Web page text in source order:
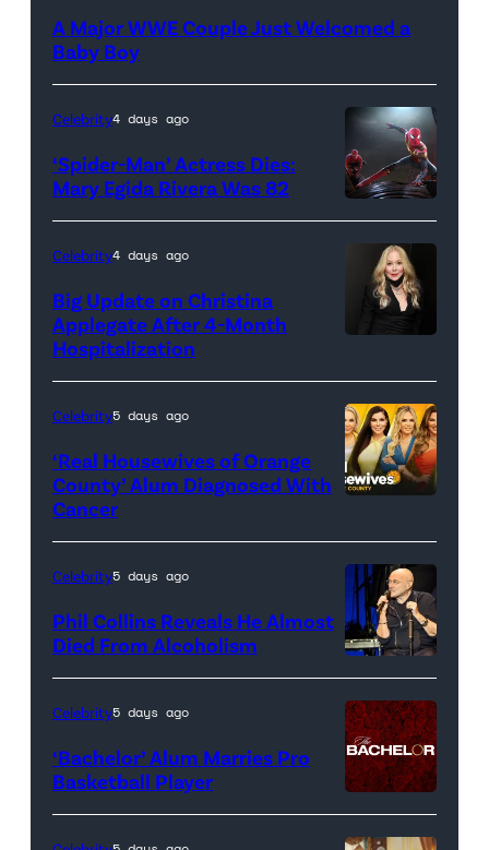
A Major WWE Couple Just Welcomed a
Baby Boy
(Credit:
Sony
Pictures)
Celebrity4 days ago
‘Spider-Man’ Actress Dies:
Mary Egida Rivera Was 82
Celebrity4 days ago
Big Update on Christina
Applegate After 4-Month
Hospitalization
promotional
artwork
for
<em>The
Real
Housewives
of
Orange
Celebrity5 days ago
‘Real Housewives of Orange
County’ Alum Diagnosed With
Cancer
Celebrity5 days ago
Phil Collins Reveals He Almost
Died From Alcoholism
Celebrity5 days ago
‘Bachelor’ Alum Marries Pro
Basketball Player